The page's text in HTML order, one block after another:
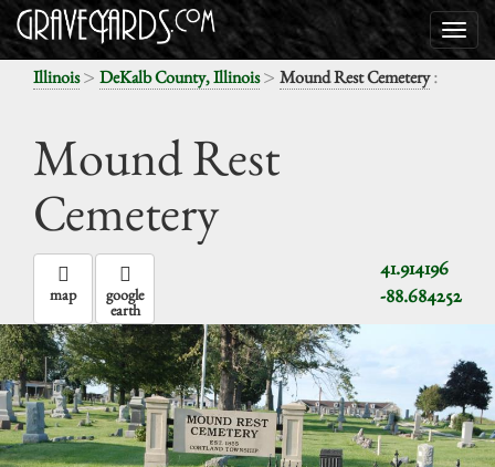
Illinois> DeKalb County, Illinois> Mound Rest Cemetery:
Mound Rest
Cemetery
41.914196
-88.684252
map google
earth